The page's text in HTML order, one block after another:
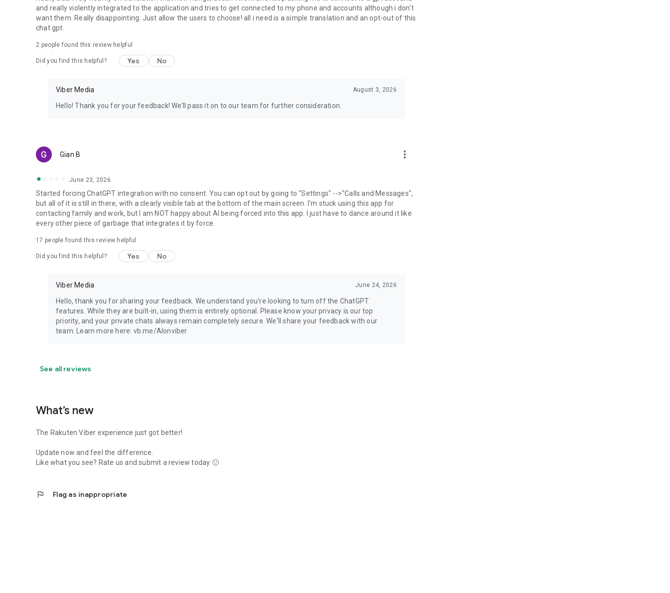
and really violently integrated to the application and tries to get connected to my phone and accounts although i don't
want them. Really disappointing. Just allow the users to choose! all i need is a simple translation and an opt-out of this
chat gpt.
2 people found this review helpful
Did you find this helpful? Yes No
Viber Media August 3, 2026
Hello! Thank you for your feedback! We’ll pass it on to our team for further consideration.
Gian B more_vert
June 23, 2026
Started forcing ChatGPT integration with no consent. You can opt out by going to "Settings" -->"Calls and Messages",
but all of it is still in there, with a clearly visible tab at the bottom of the main screen. I'm stuck using this app for
contacting family and work, but I am NOT happy about AI being forced into this app. I just have to dance around it like
every other piece of garbage that integrates it by force.
17 people found this review helpful
Did you find this helpful? Yes No
Viber Media June 24, 2026
Hello, thank you for sharing your feedback. We understand you're looking to turn off the ChatGPT
features. While they are built-in, using them is entirely optional. Please know your privacy is our top
priority, and your private chats always remain completely secure. We'll share your feedback with our
team. Learn more here: vb.me/AIonviber
See all reviews
What’s new
The Rakuten Viber experience just got better!
Update now and feel the difference.
Like what you see? Rate us and submit a review today 🙂
flag Flag as inappropriate